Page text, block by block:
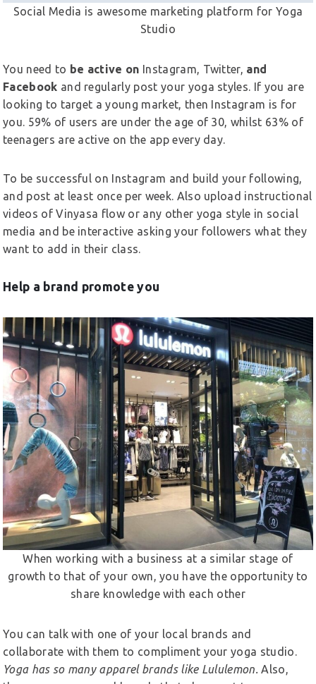
Social Media is awesome marketing platform for Yoga
Studio
You need to be active on Instagram, Twitter, and
Facebook and regularly post your yoga styles. If you are
looking to target a young market, then Instagram is for
you. 59% of users are under the age of 30, whilst 63% of
teenagers are active on the app every day.
To be successful on Instagram and build your following,
and post at least once per week. Also upload instructional
videos of Vinyasa flow or any other yoga style in social
media and be interactive asking your followers what they
want to add in their class.
Help a brand promote you
When working with a business at a similar stage of
growth to that of your own, you have the opportunity to
share knowledge with each other
You can talk with one of your local brands and
collaborate with them to compliment your yoga studio.
Yoga has so many apparel brands like Lululemon. Also,